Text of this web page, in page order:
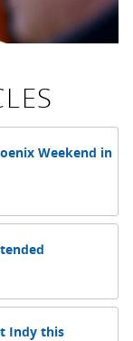
Weekend in
Indy this